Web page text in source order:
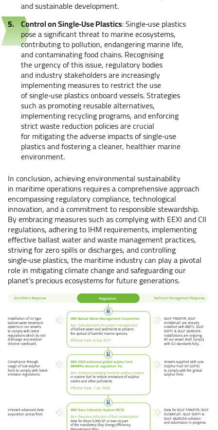
and sustainable development.
Control on Single‑Use Plastics: Single‑use plastics
pose a significant threat to marine ecosystems,
contributing to pollution, endangering marine life,
and contaminating food chains. Recognising
the urgency of this issue, regulatory bodies
and industry stakeholders are increasingly
implementing measures to restrict the use
of single‑use plastics onboard vessels. Strategies
such as promoting reusable alternatives,
implementing recycling programs, and enforcing
strict waste reduction policies are crucial
for mitigating the adverse impacts of single‑use
plastics and fostering a cleaner, healthier marine
environment.
In conclusion, achieving environmental sustainability
in maritime operations requires a comprehensive approach
encompassing regulatory compliance, technological
innovation, and a commitment to responsible stewardship.
By embracing measures such as complying with EEXI and CII
regulations, adhering to IHM requirements, implementing
effective ballast water and waste management practices,
striving for zero spills or discharges, and controlling
single‑use plastics, the maritime industry can play a pivotal
role in mitigating climate change and safeguarding our
planet’s precious ecosystems for future generations.
Technical Management Response
GULFNAV’s Response
Installation of UV type
ballast water treatment
systems in our vessels
to comply with latest
regulations which do not
discharge any residual
chlorine overboard.
IMO Ballast Water Management Convention
Aim: Sets standards for proper management
of ballast water and sediments to prevent
the spread of harmful marine species.
Effective Date: 8 Sep 2017.
GULF FANATIR, GULF
HUWAYLAT are already
installed with BWTS. GULF
DEFFI & GULF JALMUDA
installations are ongoing.
All our vessel shall comply
with D2 standards fully.
Compliance through
usage of low-sulphur
fuels to comply with latest
emission regulations.
IMO 2020 enhanced global sulphur limit
(MARPOL Annex VI, regulation 14)
Aim: Enhances existing limits for sulphur content
in marine fuel to reduce emissions of sulphur
oxides and other pollutants.
Effective Date: 1 Jan 2020.
Vessels supplied with Low
Sulphur Fuel Oil (LSFO)
to comply with the global
sulphur limit.
Initiated advanced data
acquisition across fleet.
IMO Data Collection System (DCS)
Aim: Requires collection of fuel consumption
data for ships 5,000 GT or over as part
of the mandatory Ship Energy Efficiency
Data for GULF FANATIR, GULF
HUWAYLAT, GULF DEFFI &
GULF JALMUDA collation
and submission in progress.
Regulation